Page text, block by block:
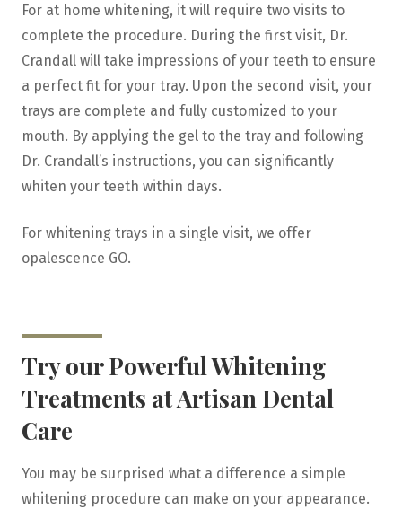
For at home whitening, it will require two visits to
complete the procedure. During the first visit, Dr.
Crandall will take impressions of your teeth to ensure
a perfect fit for your tray. Upon the second visit, your
trays are complete and fully customized to your
mouth. By applying the gel to the tray and following
Dr. Crandall’s instructions, you can significantly
whiten your teeth within days.
For whitening trays in a single visit, we offer
opalescence GO.
Try our Powerful Whitening
Treatments at Artisan Dental
Care
You may be surprised what a difference a simple
whitening procedure can make on your appearance.